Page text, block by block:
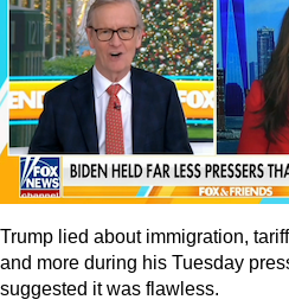
Trump lied about immigration,
and more during his Tuesday
suggested it was flawless.